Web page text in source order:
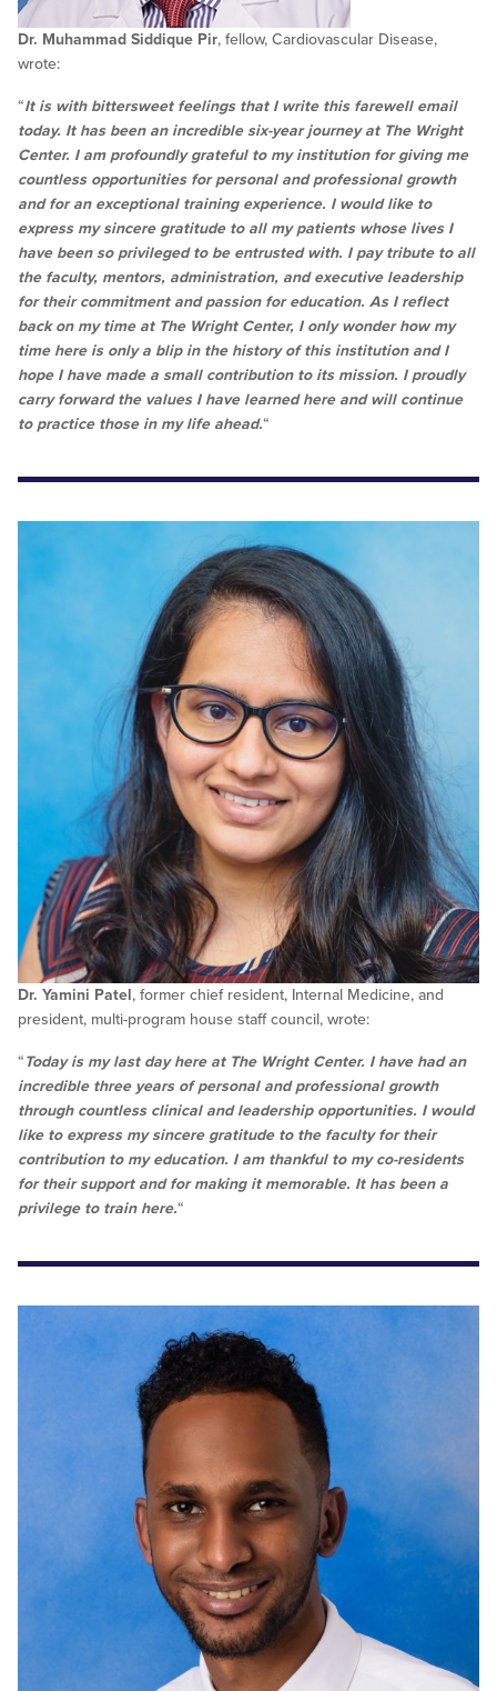
Dr. Muhammad Siddique Pir, fellow, Cardiovascular Disease,
wrote:
“It is with bittersweet feelings that I write this farewell email
today. It has been an incredible six-year journey at The Wright
Center. I am profoundly grateful to my institution for giving me
countless opportunities for personal and professional growth
and for an exceptional training experience. I would like to
express my sincere gratitude to all my patients whose lives I
have been so privileged to be entrusted with. I pay tribute to all
the faculty, mentors, administration, and executive leadership
for their commitment and passion for education. As I reflect
back on my time at The Wright Center, I only wonder how my
time here is only a blip in the history of this institution and I
hope I have made a small contribution to its mission. I proudly
carry forward the values I have learned here and will continue
to practice those in my life ahead.“
Dr. Yamini Patel, former chief resident, Internal Medicine, and
president, multi-program house staff council, wrote:
“Today is my last day here at The Wright Center. I have had an
incredible three years of personal and professional growth
through countless clinical and leadership opportunities. I would
like to express my sincere gratitude to the faculty for their
contribution to my education. I am thankful to my co-residents
for their support and for making it memorable. It has been a
privilege to train here.“